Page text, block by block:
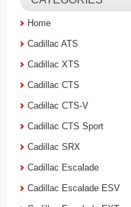
Home
Cadillac ATS
Cadillac XTS
Cadillac CTS
Cadillac CTS-V
Cadillac CTS Sport
Cadillac SRX
Cadillac Escalade
Cadillac Escalade ESV